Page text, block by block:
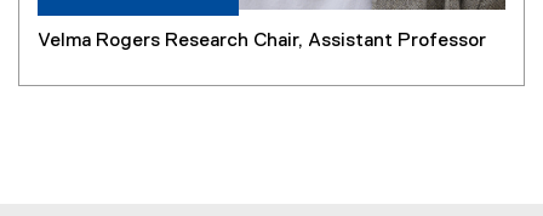
Velma Rogers Research Chair, Assistant Professor